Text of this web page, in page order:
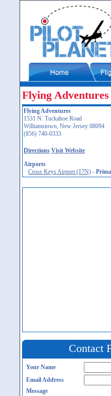
Flying Adventures
Flying Adventures
1531 N. Tuckahoe Road
Williamstown, New Jersey 08094
(856) 740-0333
Directions Visit Website
Airports
Cross Keys Airport (17N) -
Contact
Your Name
Email Address
Message